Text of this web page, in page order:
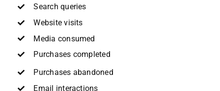
Search queries
Website visits
Media consumed
Purchases completed
Purchases abandoned
Email interactions